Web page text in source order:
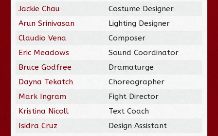
Jackie Chau
Costume Designer
Arun Srinivasan
Lighting Designer
Claudio Vena
Composer
Eric Meadows
Sound Coordinator
Bruce Godfree
Dramaturge
Dayna Tekatch
Choreographer
Mark Ingram
Fight Director
Kristina Nicoll
Text Coach
Isidra Cruz
Design Assistant